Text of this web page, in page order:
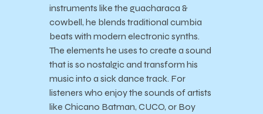
instruments like the guacharaca &
cowbell, he blends traditional cumbia
beats with modern electronic synths.
The elements he uses to create a sound
that is so nostalgic and transform his
music into a sick dance track. For
listeners who enjoy the sounds of artists
like Chicano Batman, CUCO, or Boy